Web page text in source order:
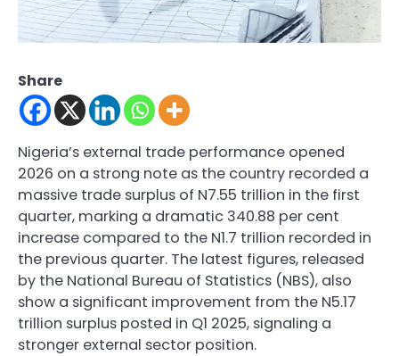
Share
Nigeria’s external trade performance opened
2026 on a strong note as the country recorded a
massive trade surplus of N7.55 trillion in the first
quarter, marking a dramatic 340.88 per cent
increase compared to the N1.7 trillion recorded in
the previous quarter. The latest figures, released
by the National Bureau of Statistics (NBS), also
show a significant improvement from the N5.17
trillion surplus posted in Q1 2025, signaling a
stronger external sector position.